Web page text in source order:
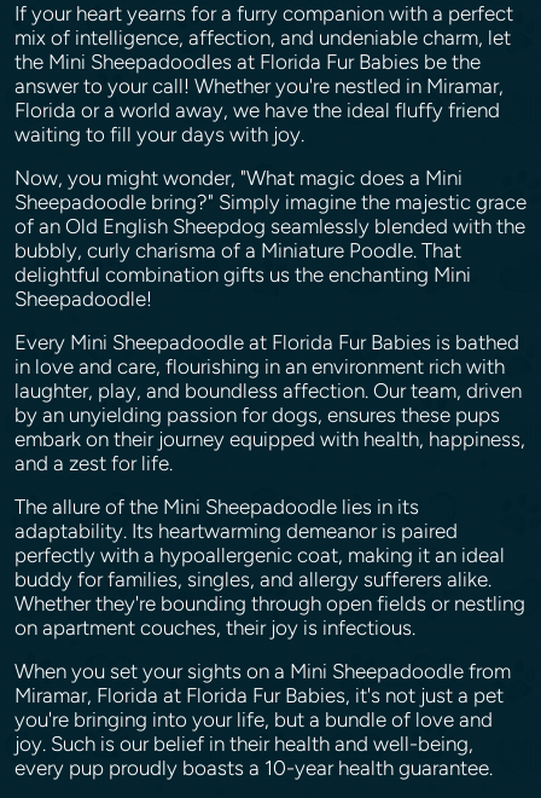
If your heart yearns for a furry companion with a perfect
mix of intelligence, affection, and undeniable charm, let
the Mini Sheepadoodles at Florida Fur Babies be the
answer to your call! Whether you're nestled in Miramar,
Florida or a world away, we have the ideal fluffy friend
waiting to fill your days with joy.
Now, you might wonder, "What magic does a Mini
Sheepadoodle bring?" Simply imagine the majestic grace
of an Old English Sheepdog seamlessly blended with the
bubbly, curly charisma of a Miniature Poodle. That
delightful combination gifts us the enchanting Mini
Sheepadoodle!
Every Mini Sheepadoodle at Florida Fur Babies is bathed
in love and care, flourishing in an environment rich with
laughter, play, and boundless affection. Our team, driven
by an unyielding passion for dogs, ensures these pups
embark on their journey equipped with health, happiness,
and a zest for life.
The allure of the Mini Sheepadoodle lies in its
adaptability. Its heartwarming demeanor is paired
perfectly with a hypoallergenic coat, making it an ideal
buddy for families, singles, and allergy sufferers alike.
Whether they're bounding through open fields or nestling
on apartment couches, their joy is infectious.
When you set your sights on a Mini Sheepadoodle from
Miramar, Florida at Florida Fur Babies, it's not just a pet
you're bringing into your life, but a bundle of love and
joy. Such is our belief in their health and well-being,
every pup proudly boasts a 10-year health guarantee.